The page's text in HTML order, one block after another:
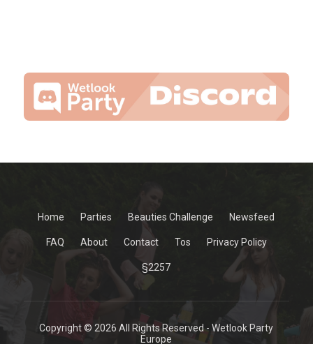
Home Parties Beauties Challenge Newsfeed
FAQ About Contact Tos Privacy Policy
§2257
Copyright © 2026 All Rights Reserved - Wetlook Party
Europe